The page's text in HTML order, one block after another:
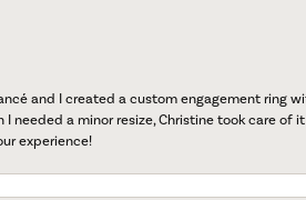
and I created a custom engagement ring
needed a minor resize, Christine took care
experience!